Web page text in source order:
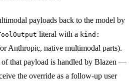
payloads back to the model by
literal with a kind:
Anthropic, native multimodal parts).
that payload is handled by Blazen —
the override as a follow-up user